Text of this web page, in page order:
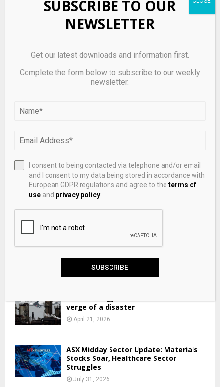
TCL share price: why investors like industrials shares
verge of a disaster
April 21, 2026
ASX Midday Sector Update: Materials
Stocks Soar, Healthcare Sector
Struggles
July 31, 2026
SUBSCRIBE TO OUR
NEWSLETTER
Get our latest downloads and information first.
Complete the form below to subscribe to our weekly
newsletter.
I consent to being contacted via telephone and/or email
and I consent to my data being stored in accordance with
European GDPR regulations and agree to theterms of
use and privacy policy
SUBSCRIBE